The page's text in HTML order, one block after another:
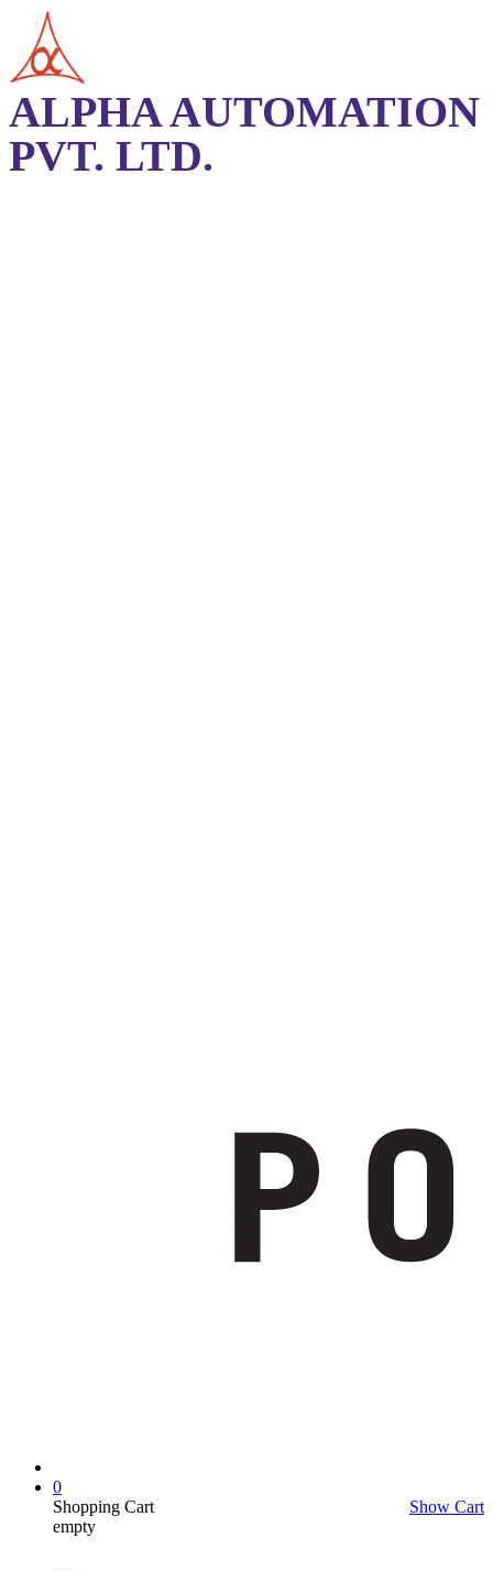
ALPHA AUTOMATION
PVT. LTD.
0
Shopping Cart
Show Cart
empty